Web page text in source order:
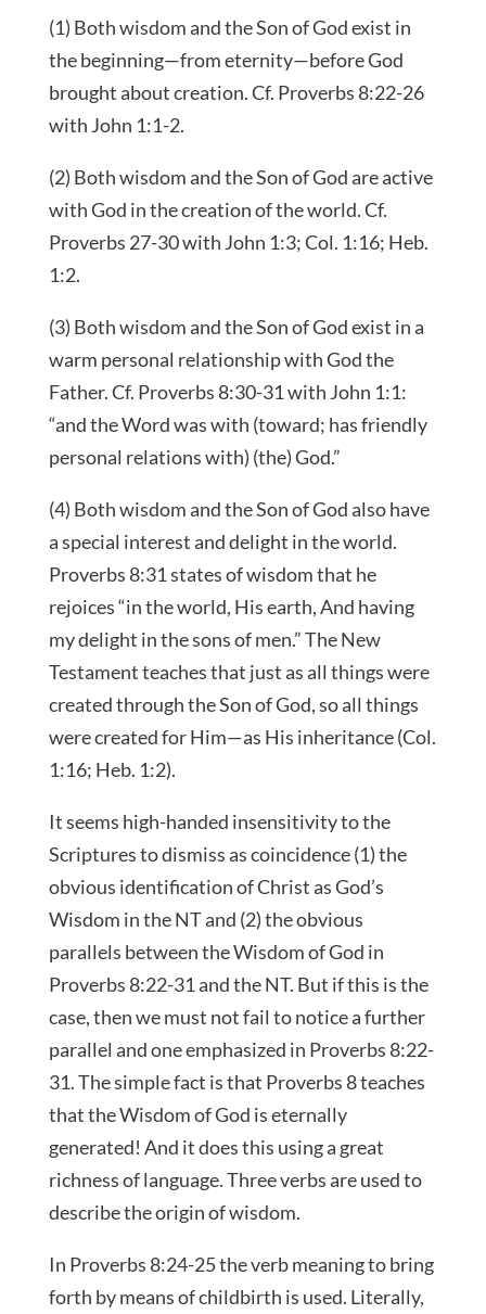
(1) Both wisdom and the Son of God exist in
the beginning—from eternity—before God
brought about creation. Cf. Proverbs 8:22-26
with John 1:1-2.
(2) Both wisdom and the Son of God are active
with God in the creation of the world. Cf.
Proverbs 27-30 with John 1:3; Col. 1:16; Heb.
1:2.
(3) Both wisdom and the Son of God exist in a
warm personal relationship with God the
Father. Cf. Proverbs 8:30-31 with John 1:1:
“and the Word was with (toward; has friendly
personal relations with) (the) God.”
(4) Both wisdom and the Son of God also have
a special interest and delight in the world.
Proverbs 8:31 states of wisdom that he
rejoices “in the world, His earth, And having
my delight in the sons of men.” The New
Testament teaches that just as all things were
created through the Son of God, so all things
were created for Him—as His inheritance (Col.
1:16; Heb. 1:2).
It seems high-handed insensitivity to the
Scriptures to dismiss as coincidence (1) the
obvious identification of Christ as God’s
Wisdom in the NT and (2) the obvious
parallels between the Wisdom of God in
Proverbs 8:22-31 and the NT. But if this is the
case, then we must not fail to notice a further
parallel and one emphasized in Proverbs 8:22-
31. The simple fact is that Proverbs 8 teaches
that the Wisdom of God is eternally
generated! And it does this using a great
richness of language. Three verbs are used to
describe the origin of wisdom.
In Proverbs 8:24-25 the verb meaning to bring
forth by means of childbirth is used. Literally,